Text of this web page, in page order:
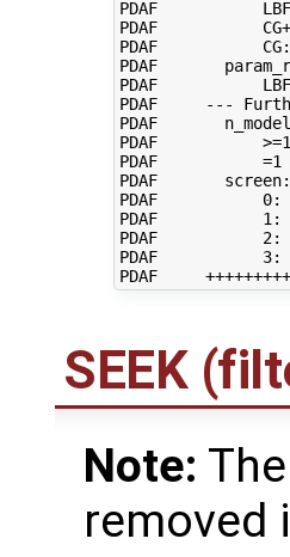
PDAF
PDAF
PDAF           CG:
PDAF
PDAF
PDAF     ---
PDAF
PDAF
PDAF           =1
PDAF
PDAF           0:
PDAF           1:
PDAF           2:
PDAF           3:
SEEK
Note:
removed